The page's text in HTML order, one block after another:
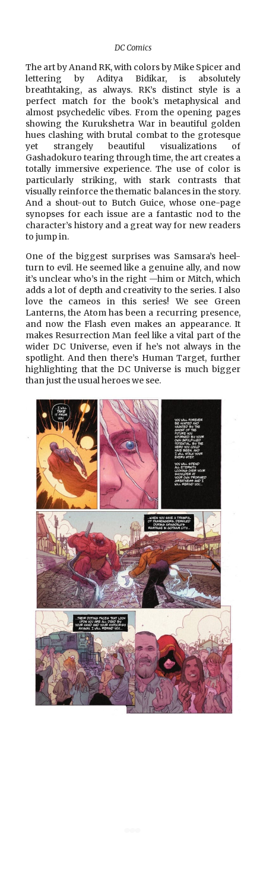
DC Comics
The art by Anand RK, with colors by Mike Spicer and
lettering by Aditya Bidikar, is absolutely
breathtaking, as always. RK’s distinct style is a
perfect match for the book’s metaphysical and
almost psychedelic vibes. From the opening pages
showing the Kurukshetra War in beautiful golden
hues clashing with brutal combat to the grotesque
yet strangely beautiful visualizations of
Gashadokuro tearing through time, the art creates a
totally immersive experience. The use of color is
particularly striking, with stark contrasts that
visually reinforce the thematic balances in the story.
And a shout-out to Butch Guice, whose one-page
synopses for each issue are a fantastic nod to the
character’s history and a great way for new readers
to jump in.
One of the biggest surprises was Samsara’s heel-
turn to evil. He seemed like a genuine ally, and now
it’s unclear who’s in the right —him or Mitch, which
adds a lot of depth and creativity to the series. I also
love the cameos in this series! We see Green
Lanterns, the Atom has been a recurring presence,
and now the Flash even makes an appearance. It
makes Resurrection Man feel like a vital part of the
wider DC Universe, even if he’s not always in the
spotlight. And then there’s Human Target, further
highlighting that the DC Universe is much bigger
than just the usual heroes we see.